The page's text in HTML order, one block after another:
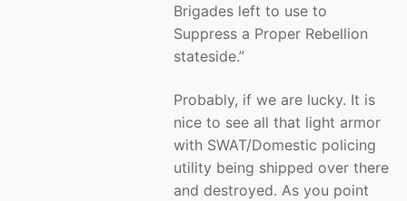
Brigades left to use to
Suppress a Proper Rebellion
stateside.”
Probably, if we are lucky. It is
nice to see all that light armor
with SWAT/Domestic policing
utility being shipped over there
and destroyed. As you point